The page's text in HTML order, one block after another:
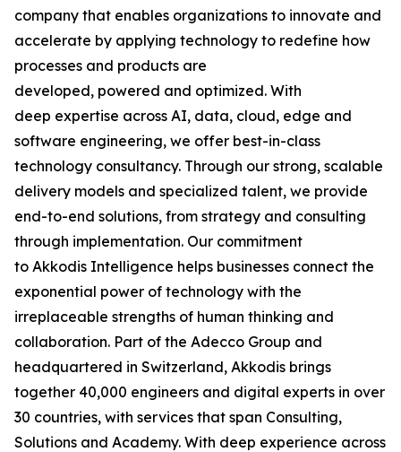
company that enables organizations to innovate and
accelerate by applying technology to redefine how
processes and products are
developed, powered and optimized. With
deep expertise across AI, data, cloud, edge and
software engineering, we offer best-in-class
technology consultancy. Through our strong, scalable
delivery models and specialized talent, we provide
end-to-end solutions, from strategy and consulting
through implementation. Our commitment
to Akkodis Intelligence helps businesses connect the
exponential power of technology with the
irreplaceable strengths of human thinking and
collaboration. Part of the Adecco Group and
headquartered in Switzerland, Akkodis brings
together 40,000 engineers and digital experts in over
30 countries, with services that span Consulting,
Solutions and Academy. With deep experience across